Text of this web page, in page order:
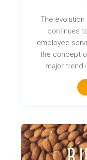
The
continues
employee
the concept
major trend